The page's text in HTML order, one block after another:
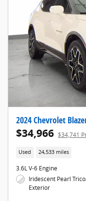
2024 Chevrolet
$34,966 $34,741
Used 24,533 miles
3.6L V-6 Engine
Iridescent Pearl
Exterior